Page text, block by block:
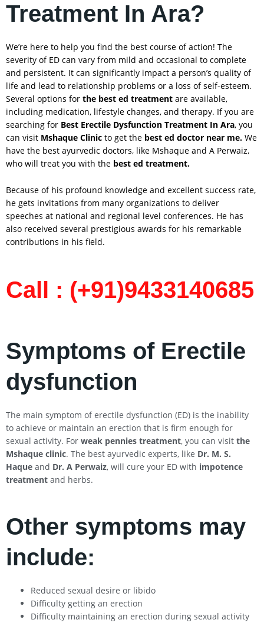
Treatment In Ara?
We’re here to help you find the best course of action! The
severity of ED can vary from mild and occasional to complete
and persistent. It can significantly impact a person’s quality of
life and lead to relationship problems or a loss of self-esteem.
Several options for the best ed treatment are available,
including medication, lifestyle changes, and therapy. If you are
searching for Best Erectile Dysfunction Treatment In Ara, you
can visit Mshaque Clinic to get the best ed doctor near me. We
have the best ayurvedic doctors, like Mshaque and A Perwaiz,
who will treat you with the best ed treatment.
Because of his profound knowledge and excellent success rate,
he gets invitations from many organizations to deliver
speeches at national and regional level conferences. He has
also received several prestigious awards for his remarkable
contributions in his field.
Call : (+91)9433140685
Symptoms of Erectile
dysfunction
The main symptom of erectile dysfunction (ED) is the inability
to achieve or maintain an erection that is firm enough for
sexual activity. For weak pennies treatment, you can visit the
Mshaque clinic. The best ayurvedic experts, like Dr. M. S.
Haque and Dr. A Perwaiz, will cure your ED with impotence
treatment and herbs.
Other symptoms may
include:
Reduced sexual desire or libido
Difficulty getting an erection
Difficulty maintaining an erection during sexual activity